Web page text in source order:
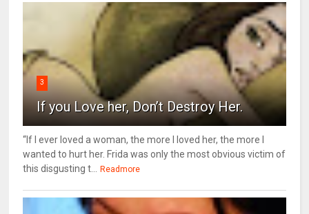
3
If you Love her, Don’t Destroy Her.
“If I ever loved a woman, the more I loved her, the more I
wanted to hurt her. Frida was only the most obvious victim of
this disgusting t...
Readmore